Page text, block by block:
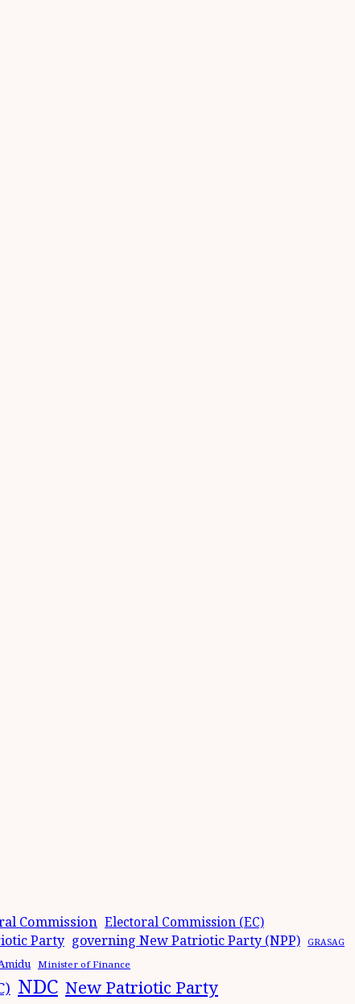
Commission Electoral Commission (EC)
Party governing New Patriotic Party (NPP) GRASAG
Minister of Finance
NDC New Patriotic Party